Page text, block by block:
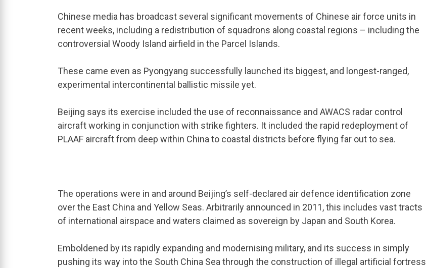
Chinese media has broadcast several significant movements of Chinese air force units in
recent weeks, including a redistribution of squadrons along coastal regions – including the
controversial Woody Island airfield in the Parcel Islands.
These came even as Pyongyang successfully launched its biggest, and longest-ranged,
experimental intercontinental ballistic missile yet.
Beijing says its exercise included the use of reconnaissance and AWACS radar control
aircraft working in conjunction with strike fighters. It included the rapid redeployment of
PLAAF aircraft from deep within China to coastal districts before flying far out to sea.
The operations were in and around Beijing’s self-declared air defence identification zone
over the East China and Yellow Seas. Arbitrarily announced in 2011, this includes vast tracts
of international airspace and waters claimed as sovereign by Japan and South Korea.
Emboldened by its rapidly expanding and modernising military, and its success in simply
pushing its way into the South China Sea through the construction of illegal artificial fortress